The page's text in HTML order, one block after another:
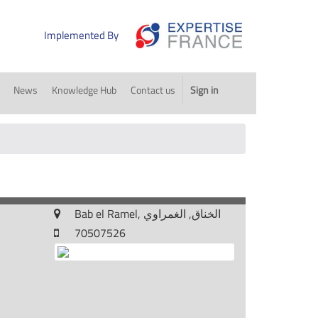
Implemented By
News Knowledge Hub Contact us Sign in
Bab el Ramel, الخناق, الغمراوي
70507526